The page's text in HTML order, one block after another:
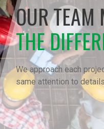
OUR TEAM
THE
We approach each
same attention to